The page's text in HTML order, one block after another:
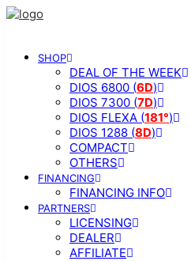
SHOP
DEAL OF THE WEEK
DIOS 6800 (6D)
DIOS 7300 (7D)
DIOS FLEXA (181°)
DIOS 1288 (8D)
COMPACT
OTHERS
FINANCING
FINANCING INFO
PARTNERS
LICENSING
DEALER
AFFILIATE